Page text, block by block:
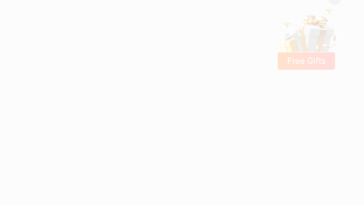
Free Gifts